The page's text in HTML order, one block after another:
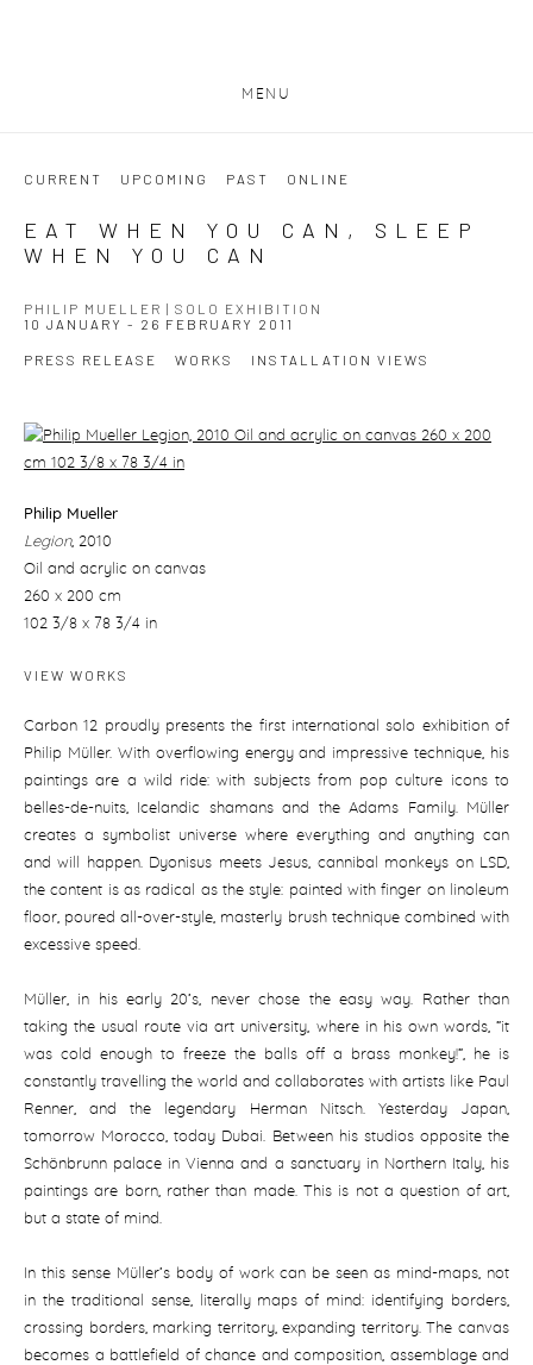
MENU
CURRENT UPCOMING PAST ONLINE
EAT WHEN YOU CAN, SLEEP
WHEN YOU CAN
PHILIP MUELLER | SOLO EXHIBITION
10 JANUARY - 26 FEBRUARY 2011
PRESS RELEASE WORKS INSTALLATION VIEWS
Philip Mueller
Legion, 2010
Oil and acrylic on canvas
260 x 200 cm
102 3/8 x 78 3/4 in
VIEW WORKS
Carbon 12 proudly presents the first international solo exhibition of
Philip Müller. With overflowing energy and impressive technique, his
paintings are a wild ride: with subjects from pop culture icons to
belles-de-nuits, Icelandic shamans and the Adams Family. Müller
creates a symbolist universe where everything and anything can
and will happen. Dyonisus meets Jesus, cannibal monkeys on LSD,
the content is as radical as the style: painted with finger on linoleum
floor, poured all-over-style, masterly brush technique combined with
excessive speed.
Müller, in his early 20‘s, never chose the easy way. Rather than
taking the usual route via art university, where in his own words, “it
was cold enough to freeze the balls off a brass monkey!“, he is
constantly travelling the world and collaborates with artists like Paul
Renner, and the legendary Herman Nitsch. Yesterday Japan,
tomorrow Morocco, today Dubai. Between his studios opposite the
Schönbrunn palace in Vienna and a sanctuary in Northern Italy, his
paintings are born, rather than made. This is not a question of art,
but a state of mind.
In this sense Müller‘s body of work can be seen as mind-maps, not
in the traditional sense, literally maps of mind: identifying borders,
crossing borders, marking territory, expanding territory. The canvas
becomes a battlefield of chance and composition, assemblage and